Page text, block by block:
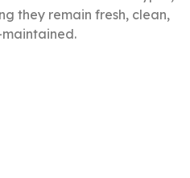
they remain fresh, clean,